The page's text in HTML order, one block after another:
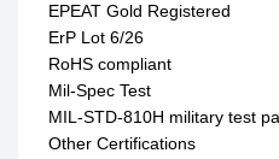
EPEAT Gold Registered
ErP Lot 6/26
RoHS compliant
Mil-Spec Test
MIL-STD-810H military test
Other Certifications